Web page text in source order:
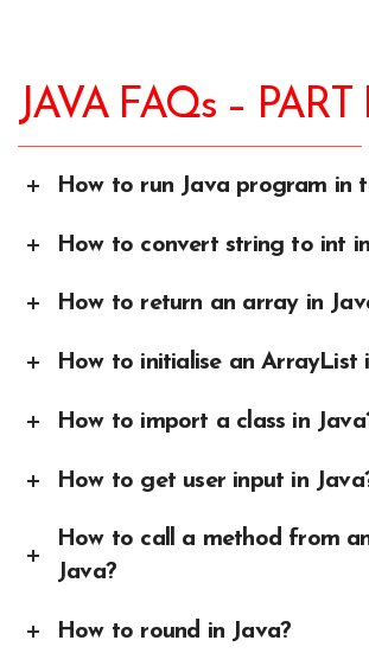
JAVA FAQs – PART
How to run Java program in
How to convert string to int
How to return an array in
How to initialise an ArrayList
How to import a class in
How to get user input in
How to call a method from
Java?
How to round in Java?